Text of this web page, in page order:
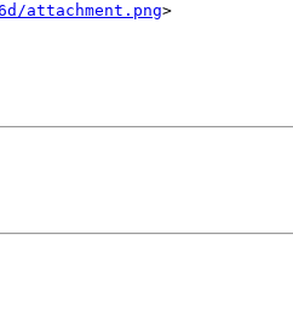
attachment.png>